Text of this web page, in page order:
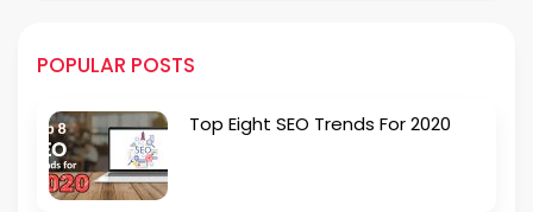
POPULAR POSTS
Top Eight SEO Trends For 2020